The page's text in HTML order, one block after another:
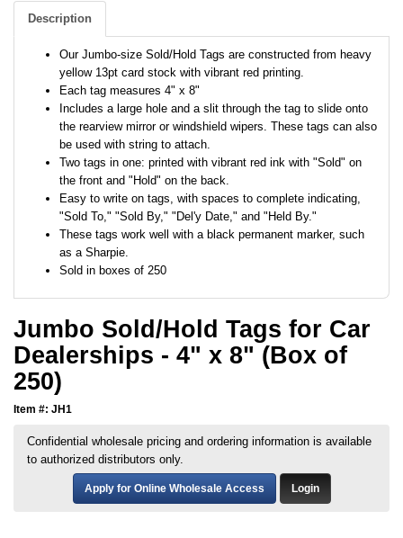
Description
Our Jumbo-size Sold/Hold Tags are constructed from heavy
yellow 13pt card stock with vibrant red printing.
Each tag measures 4" x 8"
Includes a large hole and a slit through the tag to slide onto
the rearview mirror or windshield wipers. These tags can also
be used with string to attach.
Two tags in one: printed with vibrant red ink with "Sold" on
the front and "Hold" on the back.
Easy to write on tags, with spaces to complete indicating,
"Sold To," "Sold By," "Del'y Date," and "Held By."
These tags work well with a black permanent marker, such
as a Sharpie.
Sold in boxes of 250
Jumbo Sold/Hold Tags for Car
Dealerships - 4" x 8" (Box of
250)
Item #: JH1
Confidential wholesale pricing and ordering information is available
to authorized distributors only.
Apply for Online Wholesale Access Login